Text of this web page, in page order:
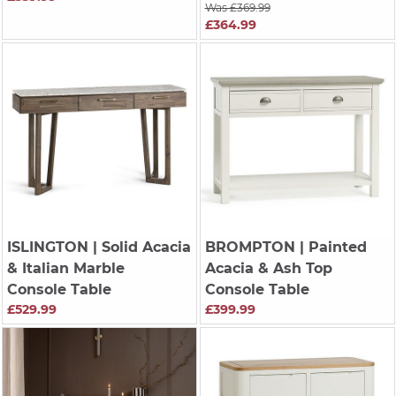
Was £369.99
£364.99
ISLINGTON | Solid Acacia
& Italian Marble
Console Table
£529.99
BROMPTON | Painted
Acacia & Ash Top
Console Table
£399.99